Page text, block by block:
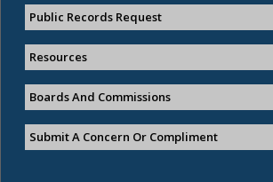
Public Records Request
Resources
Boards And Commissions
Submit A Concern Or Compliment